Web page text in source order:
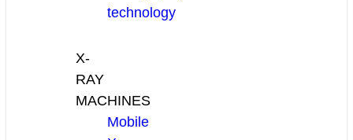
technology
X-
RAY
MACHINES
Mobile